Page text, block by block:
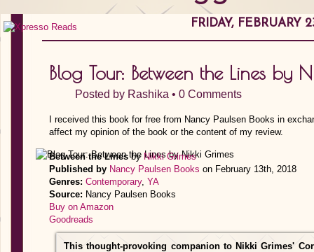
FRIDAY, FEBRUARY
Blog Tour: Between the Lines by
Posted by Rashika • 0 Comments
I received this book for free from Nancy Paulsen Books in
affect my opinion of the book or the content of my review.
Between the Linesby Nikki Grimes
Published by Nancy Paulsen Books on February 13th, 2018
Genres: Contemporary, YA
Source: Nancy Paulsen Books
Buy on Amazon
Goodreads
This thought-provoking companion to Nikki Grimes'